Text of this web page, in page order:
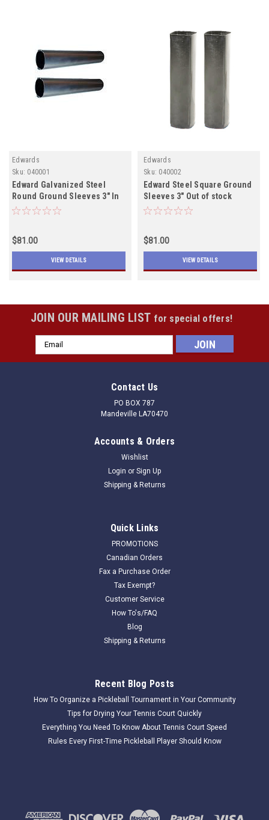
Edwards
Sku: 040001
Edward Galvanized Steel
Round Ground Sleeves 3" In
Stock
$81.00
VIEW DETAILS
Edwards
Sku: 040002
Edward Steel Square Ground
Sleeves 3" Out of stock
$81.00
VIEW DETAILS
JOIN OUR MAILING LIST for special offers!
Email
Address
Contact Us
PO BOX 787
Mandeville LA70470
Accounts & Orders
Wishlist
Login or Sign Up
Shipping & Returns
Quick Links
PROMOTIONS
Canadian Orders
Fax a Purchase Order
Tax Exempt?
Customer Service
How To's/FAQ
Blog
Shipping & Returns
Recent Blog Posts
How To Organize a Pickleball Tournament in Your Community
Tips for Drying Your Tennis Court Quickly
Everything You Need To Know About Tennis Court Speed
Rules Every First-Time Pickleball Player Should Know